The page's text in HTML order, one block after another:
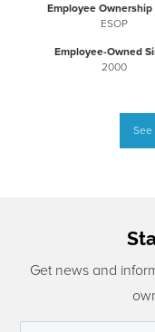
Employee Ownership
ESOP
Employee-Owned
2000
See
Get news and